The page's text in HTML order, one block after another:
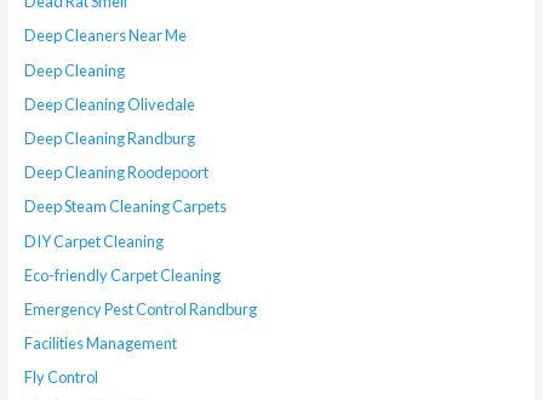
Deep Cleaners Near Me
Deep Cleaning
Deep Cleaning Olivedale
Deep Cleaning Randburg
Deep Cleaning Roodepoort
Deep Steam Cleaning Carpets
DIY Carpet Cleaning
Eco-friendly Carpet Cleaning
Emergency Pest Control Randburg
Facilities Management
Fly Control